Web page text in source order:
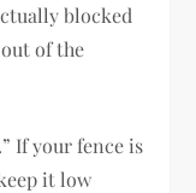
blocked
of the
If your fence is
it low